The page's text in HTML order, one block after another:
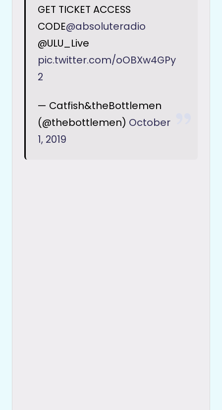
GET TICKET ACCESS
CODE@absoluteradio
@ULU_Live
pic.twitter.com/oOBXw4GPy
2
— Catfish&theBottlemen
(@thebottlemen) October
1, 2019